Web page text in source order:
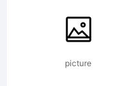
picture